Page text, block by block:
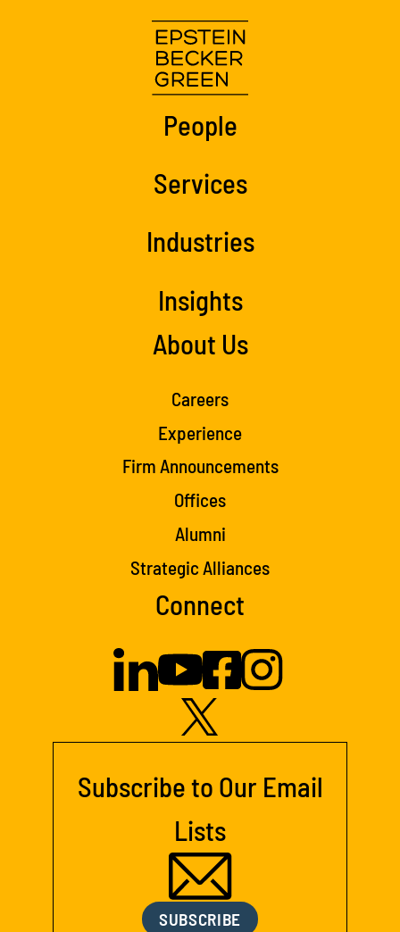
People
Services
Industries
Insights
About Us
Careers
Experience
Firm Announcements
Offices
Alumni
Strategic Alliances
Connect
Subscribe to Our Email
Lists
SUBSCRIBE